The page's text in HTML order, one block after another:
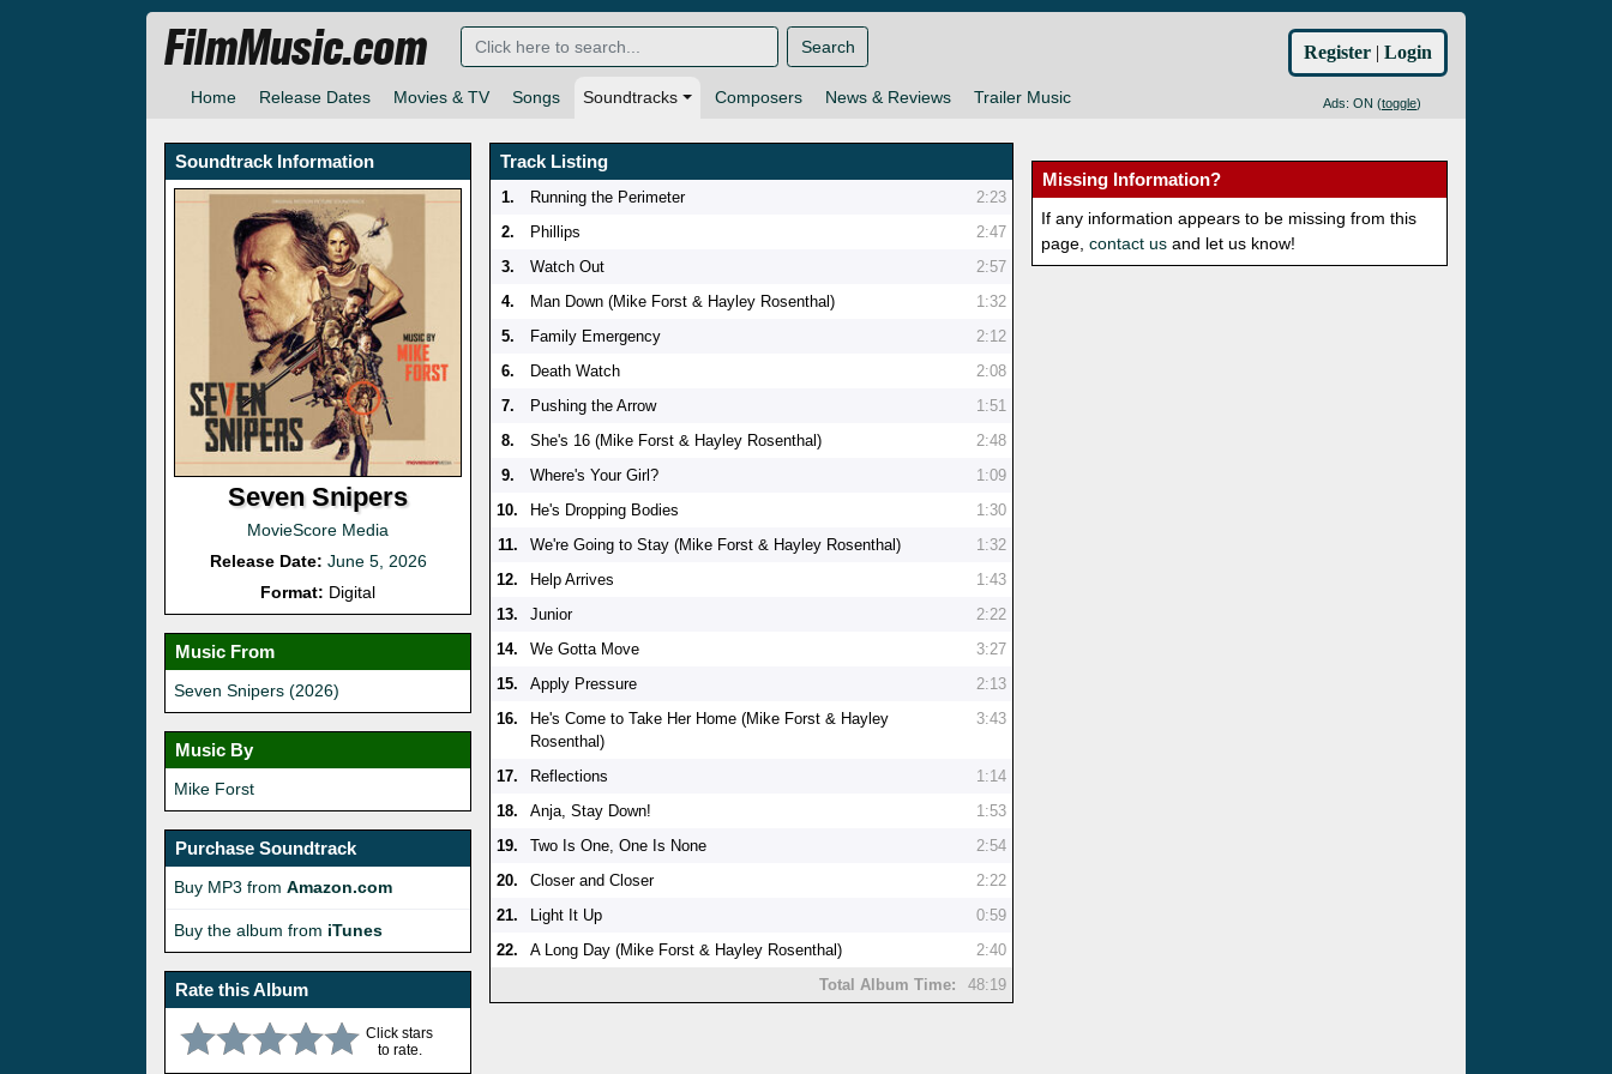
Home Release Dates Movies & TV Songs Soundtracks Composers News & Reviews Trailer Music Ads: ON (toggle)
FilmMusic.com Search Register | Login
Soundtrack Information
Seven Snipers
MovieScore Media
Release Date: June 5, 2026
Format: Digital
Music From
Seven Snipers (2026)
Music By
Mike Forst
Purchase Soundtrack
Buy MP3 from Amazon.com
Buy the album from iTunes
Rate this Album
Click stars
to rate.
Track Listing
1. Running the Perimeter
2:23
2.
Phillips
2:47
3.
Watch Out
2:57
4.
Man Down (Mike Forst & Hayley Rosenthal)
1:32
5.
Family Emergency
2:12
6.
Death Watch
2:08
7.
Pushing the Arrow
1:51
8.
She's 16 (Mike Forst & Hayley Rosenthal)
2:48
9.
Where's Your Girl?
1:09
10.
He's Dropping Bodies
1:30
11.
We're Going to Stay (Mike Forst & Hayley Rosenthal)
1:32
12.
Help Arrives
1:43
13.
Junior
2:22
14.
We Gotta Move
3:27
15.
Apply Pressure
2:13
16.
He's Come to Take Her Home (Mike Forst & Hayley
Rosenthal)
3:43
17. Reflections
1:14
18.
Anja, Stay Down!
1:53
19.
Two Is One, One Is None
2:54
20.
Closer and Closer
2:22
21.
Light It Up
0:59
22.
A Long Day (Mike Forst & Hayley Rosenthal)
2:40
Total Album Time:
48:19
Missing Information?
If any information appears to be missing from this
page,contact us and let us know!